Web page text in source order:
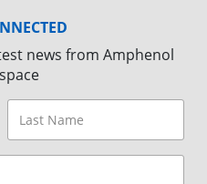
news from Amphenol